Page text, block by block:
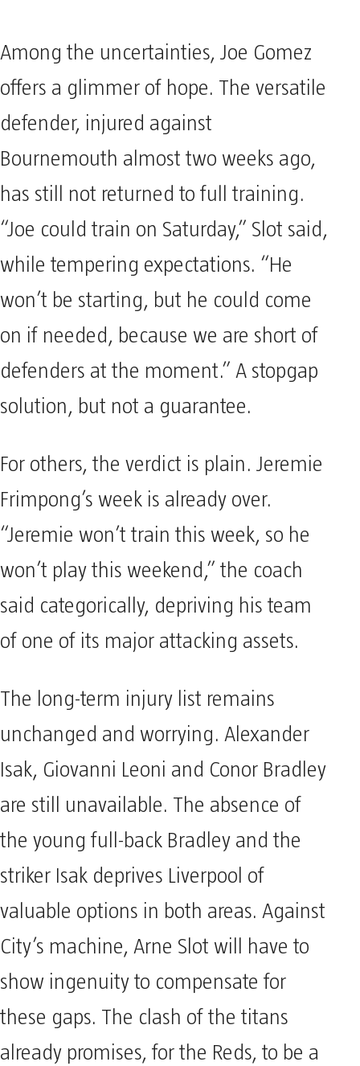
Among the uncertainties, Joe Gomez
offers a glimmer of hope. The versatile
defender, injured against
Bournemouth almost two weeks ago,
has still not returned to full training.
“Joe could train on Saturday,” Slot said,
while tempering expectations. “He
won’t be starting, but he could come
on if needed, because we are short of
defenders at the moment.” A stopgap
solution, but not a guarantee.
For others, the verdict is plain. Jeremie
Frimpong’s week is already over.
“Jeremie won’t train this week, so he
won’t play this weekend,” the coach
said categorically, depriving his team
of one of its major attacking assets.
The long-term injury list remains
unchanged and worrying. Alexander
Isak, Giovanni Leoni and Conor Bradley
are still unavailable. The absence of
the young full-back Bradley and the
striker Isak deprives Liverpool of
valuable options in both areas. Against
City’s machine, Arne Slot will have to
show ingenuity to compensate for
these gaps. The clash of the titans
already promises, for the Reds, to be a